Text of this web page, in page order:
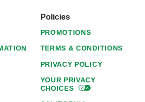
Policies
PROMOTIONS
TERMS & CONDITIONS
PRIVACY POLICY
YOUR PRIVACY
CHOICES